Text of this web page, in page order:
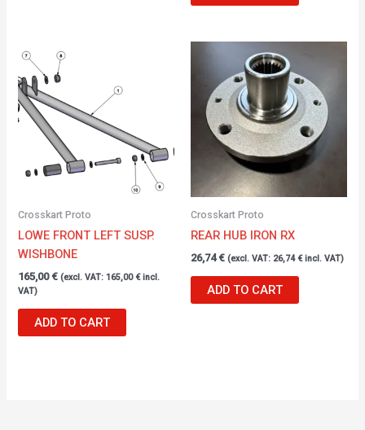
Crosskart Proto
LOWE FRONT LEFT SUSP.
WISHBONE
165,00€ (excl. VAT:165,00 €incl.
VAT)
ADD TO CART
Crosskart Proto
REAR HUB IRON RX
26,74€ (excl. VAT: 26,74 €incl. VAT)
ADD TO CART